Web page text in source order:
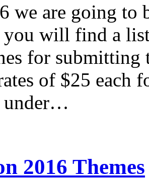
we are going to
will find a list
for
of $25 each
under…
2016 Themes